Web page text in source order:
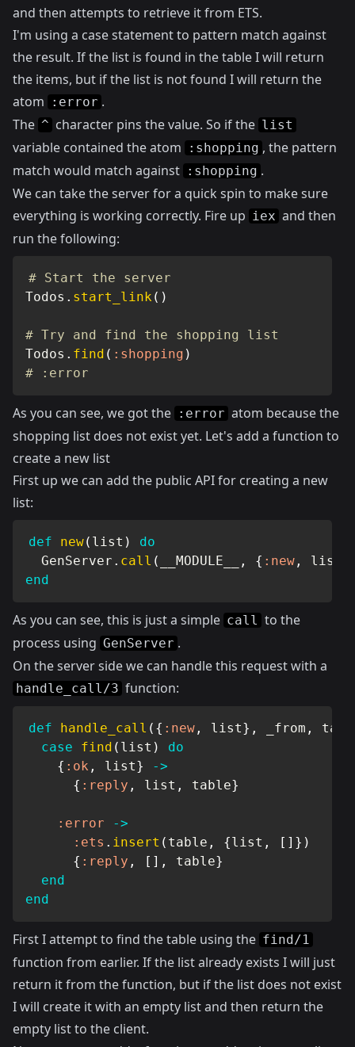
and then attempts to retrieve it from ETS.
I'm using a case statement to pattern match against
the result. If the list is found in the table I will return
the items, but if the list is not found I will return the
atom
:error .
The ^ character pins the value. So if the list
variable contained the atom :shopping , the pattern
match would match against :shopping .
We can take the server for a quick spin to make sure
everything is working correctly. Fire up iex and then
run the following:
# Start the server
Todos . start_link ( )
# Try and find the shopping list
Todos . find ( :shopping )
# :error
As you can see, we got the :error atom because the
shopping list does not exist yet. Let's add a function to
create a new list
First up we can add the public API for creating a new
list:
def new( list )
do
GenServer . call ( __MODULE__ , { :new , list
end
As you can see, this is just a simple call to the
process using GenServer .
On the server side we can handle this request with a
handle_call/3 function:
def handle_call ( { :new , list} , _from ,
case
find ( list )
do
{ :ok , list}
->
{ :reply , list , table}
:error
->
:ets . insert ( table , {list , [ ] } )
{ :reply , [ ] , table}
end
end
First I attempt to find the table using the find/1
function from earlier. If the list already exists I will just
return it from the function, but if the list does not exist
I will create it with an empty list and then return the
empty list to the client.